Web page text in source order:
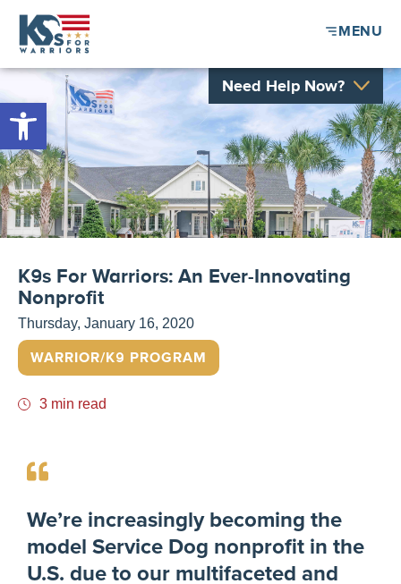
MENU
Need Help Now?
K9s For Warriors: An Ever-Innovating
Nonprofit
Thursday, January 16, 2020
WARRIOR/K9 PROGRAM
3 min read
We’re increasingly becoming the
model Service Dog nonprofit in the
U.S. due to our multifaceted and
Open toolbar